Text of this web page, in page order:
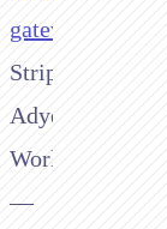
gateway
Stripe,
Adyen,
Worldpay
—